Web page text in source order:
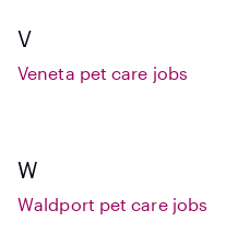
V
Veneta pet care jobs
W
Waldport pet care jobs